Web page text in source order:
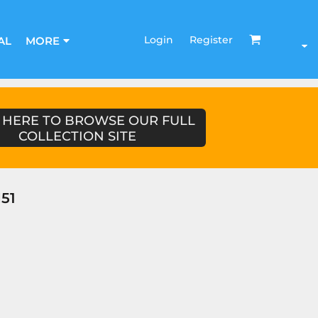
MORE Login Register
TO BROWSE OUR FULL
COLLECTION SITE